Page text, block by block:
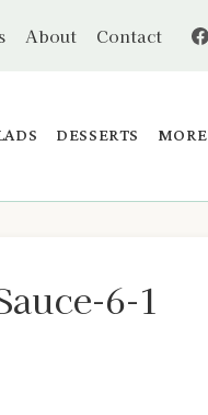
About Contact
DESSERTS MORE
6-1